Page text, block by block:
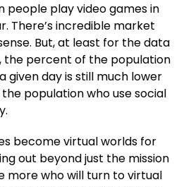
people play video games in
There’s incredible market
But, at least for the data
the percent of the population
given day is still much lower
population who use social
become virtual worlds for
out beyond just the mission
more who will turn to virtual